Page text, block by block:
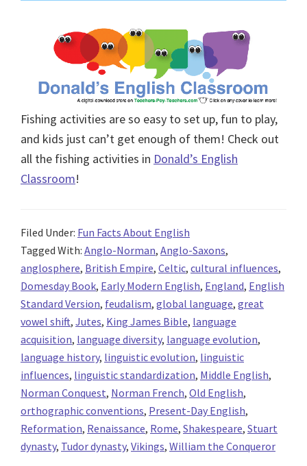
Fishing activities are so easy to set up, fun to play,
and kids just can’t get enough of them! Check out
all the fishing activities in Donald’s English
Classroom!
Filed Under: Fun Facts About English
Tagged With: Anglo-Norman, Anglo-Saxons,
anglosphere, British Empire, Celtic, cultural influences,
Domesday Book, Early Modern English, England, English
Standard Version, feudalism, global language, great
vowel shift, Jutes, King James Bible, language
acquisition, language diversity, language evolution,
language history, linguistic evolution, linguistic
influences, linguistic standardization, Middle English,
Norman Conquest, Norman French, Old English,
orthographic conventions, Present-Day English,
Reformation, Renaissance, Rome, Shakespeare, Stuart
dynasty, Tudor dynasty, Vikings, William the Conqueror